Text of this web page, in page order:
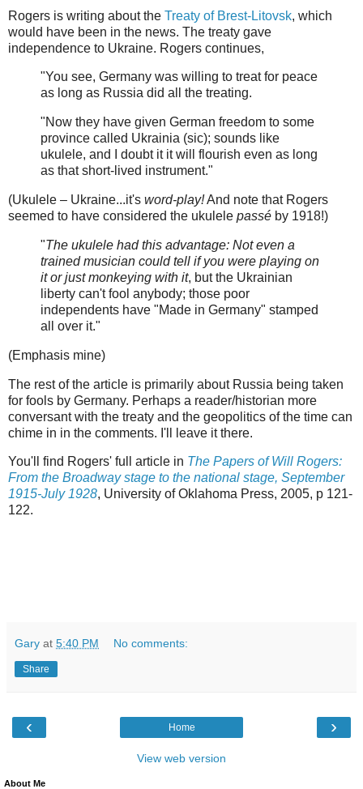
Rogers is writing about the Treaty of Brest-Litovsk, which
would have been in the news. The treaty gave
independence to Ukraine. Rogers continues,
"You see, Germany was willing to treat for peace
as long as Russia did all the treating.
"Now they have given German freedom to some
province called Ukrainia (sic); sounds like
ukulele, and I doubt it it will flourish even as long
as that short-lived instrument."
(Ukulele – Ukraine...it's word-play!And note that Rogers
seemed to have considered the ukulele passé by 1918!)
"The ukulele had this advantage: Not even a
trained musician could tell if you were playing on
it or just monkeying with it, but the Ukrainian
liberty can't fool anybody; those poor
independents have "Made in Germany" stamped
all over it."
(Emphasis mine)
The rest of the article is primarily about Russia being taken
for fools by Germany. Perhaps a reader/historian more
conversant with the treaty and the geopolitics of the time can
chime in in the comments. I'll leave it there.
You'll find Rogers' full article in The Papers of Will Rogers:
From the Broadway stage to the national stage, September
1915-July 1928, University of Oklahoma Press, 2005, p 121-
122.
Gary at 5:40 PM No comments:
Share
‹ ›
Home
View web version
About Me